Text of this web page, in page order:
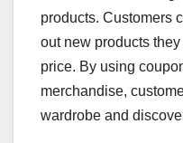
products. Customers
out new products they
price. By using
merchandise,
wardrobe and